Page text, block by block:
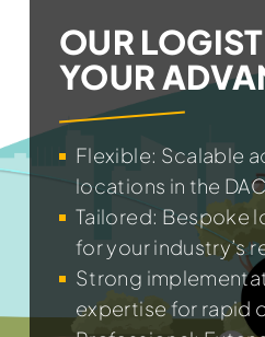
OUR
YOUR
Flexible: Scalable
locations in the
Tailored: Bespoke
for your industry’s
Strong
expertise for rapid